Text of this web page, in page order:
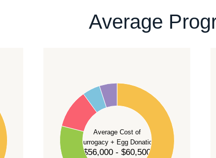
Average
Average Cost of
Surrogacy + Egg Donation
$56,000 - $60,500